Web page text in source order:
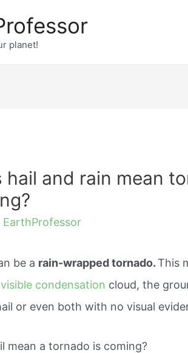
planet!
hail and rain mean
EarthProfessor
be a rain-wrapped tornado.This
visible condensation cloud, the
or even both with no visual
mean a tornado is coming?